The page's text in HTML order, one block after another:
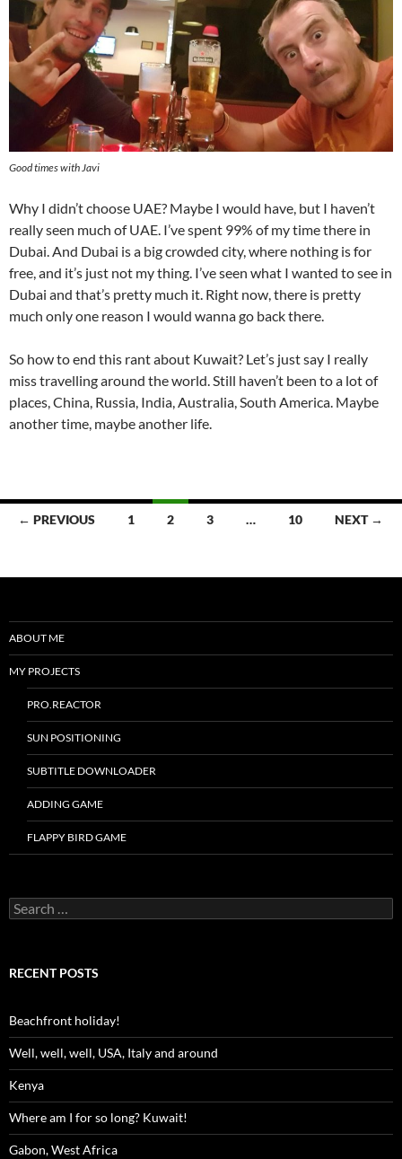
Good times with Javi
Why I didn’t choose UAE? Maybe I would have, but I haven’t
really seen much of UAE. I’ve spent 99% of my time there in
Dubai. And Dubai is a big crowded city, where nothing is for
free, and it’s just not my thing. I’ve seen what I wanted to see in
Dubai and that’s pretty much it. Right now, there is pretty
much only one reason I would wanna go back there.
So how to end this rant about Kuwait? Let’s just say I really
miss travelling around the world. Still haven’t been to a lot of
places, China, Russia, India, Australia, South America. Maybe
another time, maybe another life.
Posts
← PREVIOUS 1 2 3 … 10 NEXT →
ABOUT ME
MY PROJECTS
PRO.REACTOR
SUN POSITIONING
SUBTITLE DOWNLOADER
ADDING GAME
FLAPPY BIRD GAME
Search
for:
RECENT POSTS
Beachfront holiday!
Well, well, well, USA, Italy and around
Kenya
Where am I for so long? Kuwait!
Gabon, West Africa